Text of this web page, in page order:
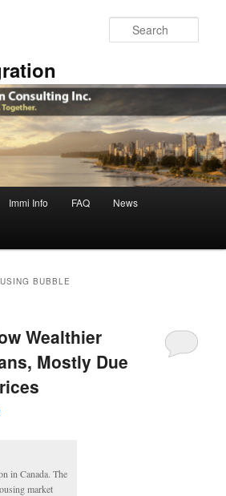
Immi Info FAQ News
BUBBLE
Wealthier
Mostly Due
in Canada. The
market